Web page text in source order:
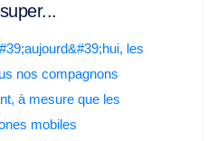
les
nos compagnons
à mesure que les
mobiles